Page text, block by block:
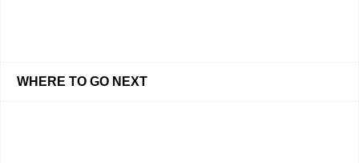
WHERE TO GO NEXT